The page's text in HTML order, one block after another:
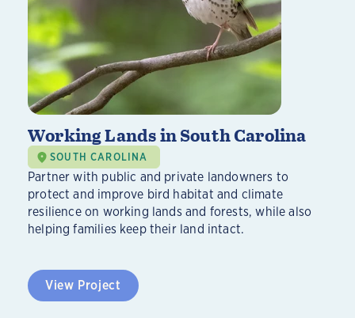
Working Lands in South Carolina
SOUTH CAROLINA
Partner with public and private landowners to
protect and improve bird habitat and climate
resilience on working lands and forests, while also
helping families keep their land intact.
View Project